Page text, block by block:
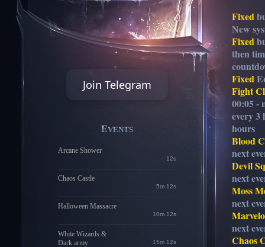
Join Telegram
EVENTS
Arcane Shower
11s
Chaos Castle
5m 11s
Halloween Massacre
10m 11s
White Wizards &
Dark army
15m 11s
Fixed
New
Fixed
then
Fixed
Fight
00:05 -
every 3
hours
Blood
next
Devil
next
Moss
next
next
Chaos